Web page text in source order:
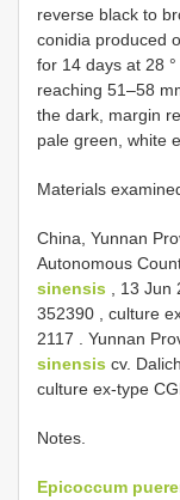
reverse black to
conidia produced
for 14 days at 28
reaching 51–58
the dark, margin
pale green, white
Materials
China, Yunnan
Autonomous
sinensis , 13 Jun
352390 , culture
2117
Yunnan
sinensis cv.
culture ex-type
Notes.
Epicoccum